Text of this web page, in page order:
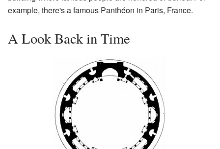
example, there's a famous Panthéon in Paris, France.
A Look Back in Time